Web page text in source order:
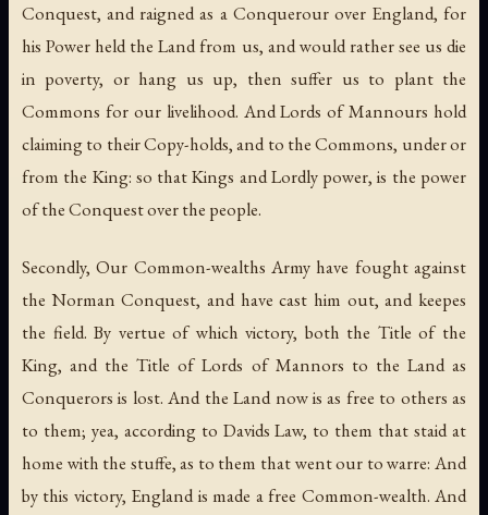
Conquest, and raigned as a Conquerour over England, for
his Power held the Land from us, and would rather see us die
in poverty, or hang us up, then suffer us to plant the
Commons for our livelihood. And Lords of Mannours hold
claiming to their Copy-holds, and to the Commons, under or
from the King: so that Kings and Lordly power, is the power
of the Conquest over the people.
Secondly, Our Common-wealths Army have fought against
the Norman Conquest, and have cast him out, and keepes
the field. By vertue of which victory, both the Title of the
King, and the Title of Lords of Mannors to the Land as
Conquerors is lost. And the Land now is as free to others as
to them; yea, according to Davids Law, to them that staid at
home with the stuffe, as to them that went our to warre: And
by this victory, England is made a free Common-wealth. And